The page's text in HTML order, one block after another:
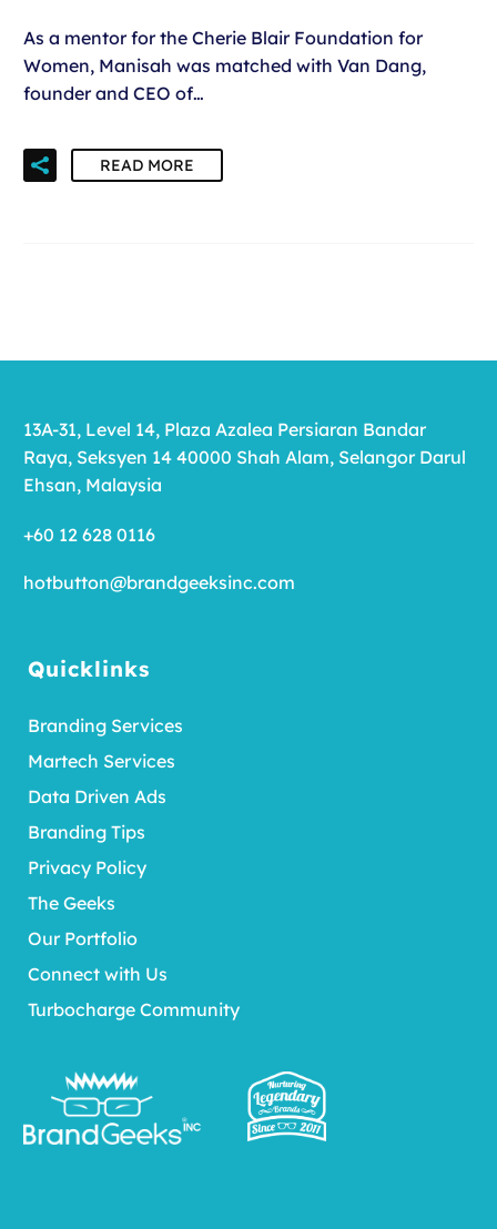
As a mentor for the Cherie Blair Foundation for
Women, Manisah was matched with Van Dang,
founder and CEO of…
READ MORE
Quicklinks
Branding Services
Martech Services
Data Driven Ads
Branding Tips
Privacy Policy
The Geeks
Our Portfolio
Connect with Us
Turbocharge Community
13A-31, Level 14, Plaza Azalea Persiaran Bandar
Raya, Seksyen 14 40000 Shah Alam, Selangor Darul
Ehsan, Malaysia
+60 12 628 0116
hotbutton@brandgeeksinc.com